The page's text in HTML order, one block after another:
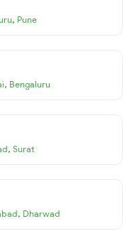
, Pune
, Bengaluru
, Surat
, Dharwad